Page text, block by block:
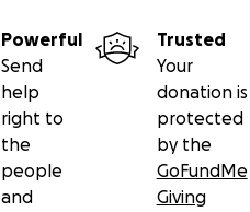
Powerful
Send
help
right to
the
people
and
Trusted
Your
donation is
protected
by the
GoFundMe
Giving